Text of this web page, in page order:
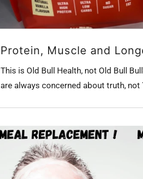
Protein, Muscle and
This is Old Bull Health, not Old Bull
are always concerned about truth, not